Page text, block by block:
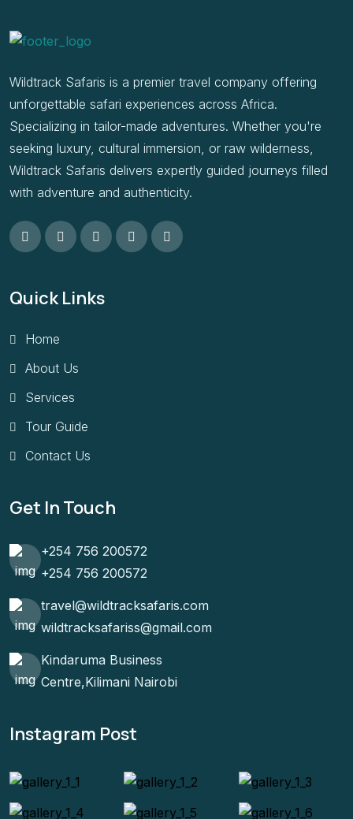
Wildtrack Safaris is a premier travel company offering
unforgettable safari experiences across Africa.
Specializing in tailor-made adventures. Whether you're
seeking luxury, cultural immersion, or raw wilderness,
Wildtrack Safaris delivers expertly guided journeys filled
with adventure and authenticity.
Quick Links
Home
About Us
Services
Tour Guide
Contact Us
Get In Touch
+254 756 200572
+254 756 200572
travel@wildtracksafaris.com
wildtracksafariss@gmail.com
Kindaruma Business
Centre,Kilimani Nairobi
Instagram Post